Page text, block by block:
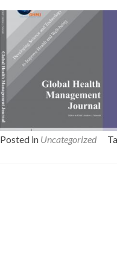
Posted in Uncategorized
Posts